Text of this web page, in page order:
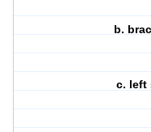
b.
c. left